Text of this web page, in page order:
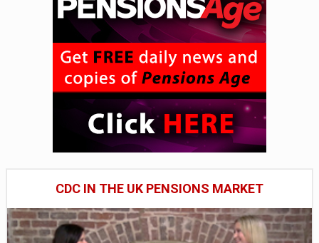
CDC IN THE UK PENSIONS MARKET